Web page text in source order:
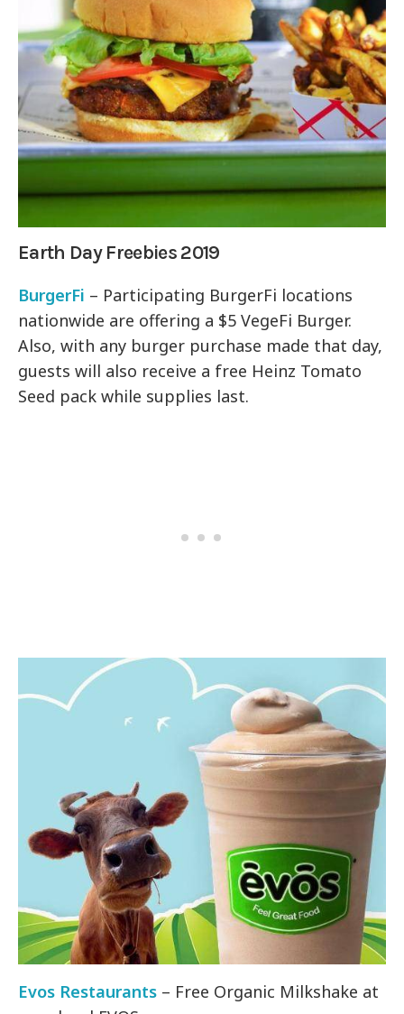
Earth Day Freebies 2019
BurgerFi – Participating BurgerFi locations
nationwide are offering a $5 VegeFi Burger.
Also, with any burger purchase made that day,
guests will also receive a free Heinz Tomato
Seed pack while supplies last.
Evos Restaurants – Free Organic Milkshake at